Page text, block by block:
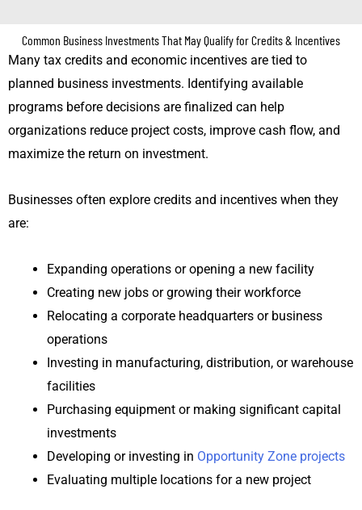
Common Business Investments That May Qualify for Credits & Incentives
Many tax credits and economic incentives are tied to
planned business investments. Identifying available
programs before decisions are finalized can help
organizations reduce project costs, improve cash flow, and
maximize the return on investment.
Businesses often explore credits and incentives when they
are:
Expanding operations or opening a new facility
Creating new jobs or growing their workforce
Relocating a corporate headquarters or business
operations
Investing in manufacturing, distribution, or warehouse
facilities
Purchasing equipment or making significant capital
investments
Developing or investing in Opportunity Zone projects
Evaluating multiple locations for a new project